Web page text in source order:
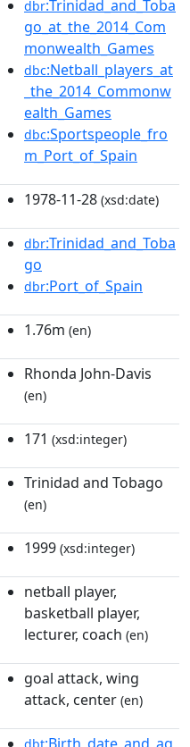
dbr:Trinidad_and_Toba
go_at_the_2014_Com
monwealth_Games
dbc:Netball_players_at
_the_2014_Commonw
ealth_Games
dbc:Sportspeople_fro
m_Port_of_Spain
1978-11-28 (xsd:date)
dbr:Trinidad_and_Toba
go
dbr:Port_of_Spain
1.76m (en)
Rhonda John-Davis
(en)
171 (xsd:integer)
Trinidad and Tobago
(en)
1999 (xsd:integer)
netball player,
basketball player,
lecturer, coach (en)
goal attack, wing
attack, center (en)